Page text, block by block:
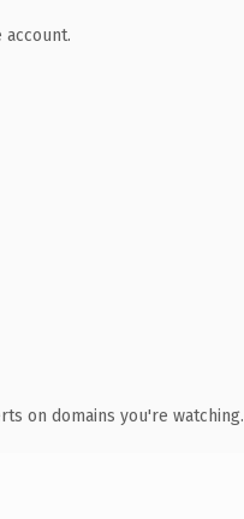
on domains you're watching.